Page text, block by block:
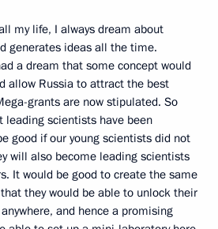
my life, I always dream about
generates ideas all the time.
a dream that some concept would
allow Russia to attract the best
grants are now stipulated. So
leading scientists have been
good if our young scientists did not
will also become leading scientists
It would be good to create the same
they would be able to unlock their
and hence a promising